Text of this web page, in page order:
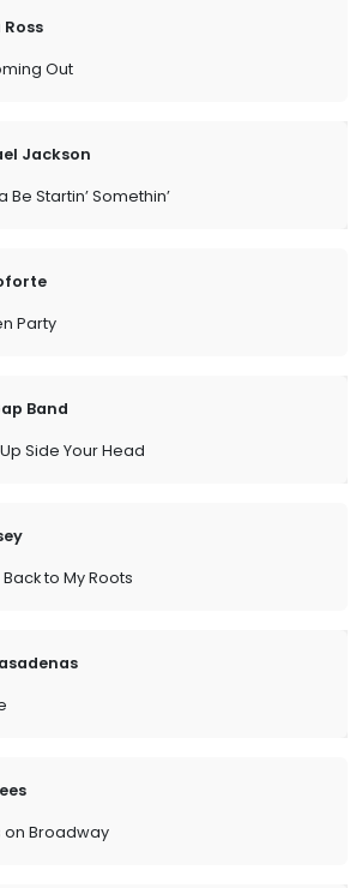
Ross
Out
Jackson
Be Startin’ Somethin’
Party
Band
Side Your Head
to My Roots
on Broadway